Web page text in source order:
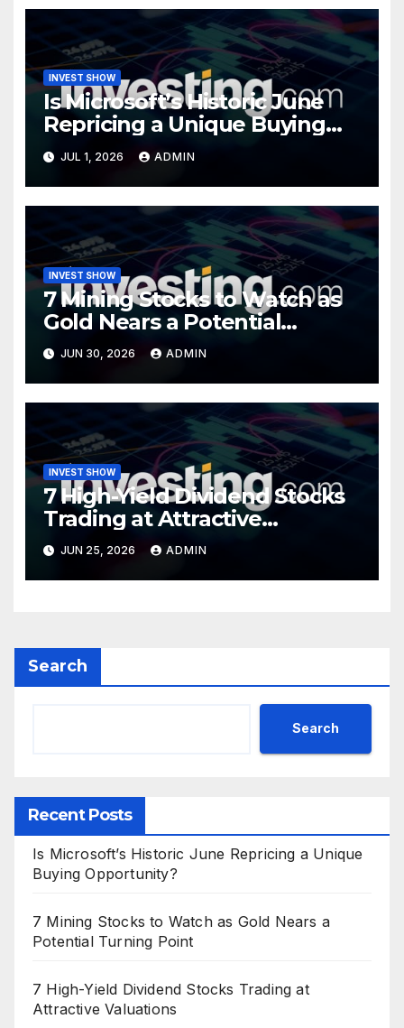
INVEST SHOW
Is Microsoft’s Historic June
Repricing a Unique Buying
Opportunity?
JUL 1, 2026 ADMIN
INVEST SHOW
7 Mining Stocks to Watch as
Gold Nears a Potential
Turning Point
JUN 30, 2026 ADMIN
INVEST SHOW
7 High-Yield Dividend Stocks
Trading at Attractive
Valuations
JUN 25, 2026 ADMIN
Search
Search
Recent Posts
Is Microsoft’s Historic June Repricing a Unique
Buying Opportunity?
7 Mining Stocks to Watch as Gold Nears a
Potential Turning Point
7 High-Yield Dividend Stocks Trading at
Attractive Valuations